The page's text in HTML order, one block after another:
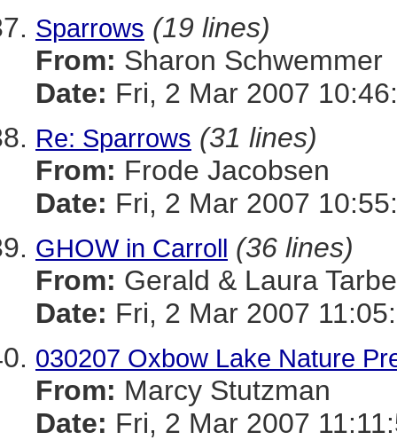
Sparrows (19 lines)
From: Sharon Schwemmer
Date: Fri, 2 Mar 2007
Re: Sparrows (31 lines)
From: Frode Jacobsen
Date: Fri, 2 Mar 2007
GHOW in Carroll (36 lines)
From: Gerald & Laura
Date: Fri, 2 Mar 2007
030207 Oxbow Lake Nature
From: Marcy Stutzman
Date: Fri, 2 Mar 2007